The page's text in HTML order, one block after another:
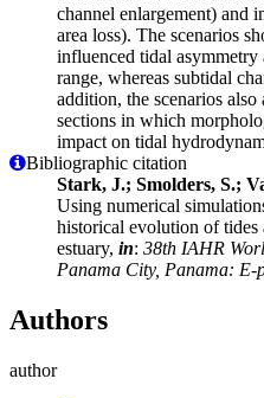
channel enlargement) and
area loss). The scenarios
influenced tidal
range, whereas subtidal
addition, the scenarios
sections in which
impact on tidal
Bibliographic citation
Stark, J.; Smolders, S.;
Using numerical
historical evolution of
estuary, in: 38th IAHR
Panama City, Panama: E-
Authors
author